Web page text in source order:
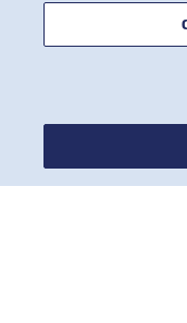
HELP
CONTACT
USEFUL